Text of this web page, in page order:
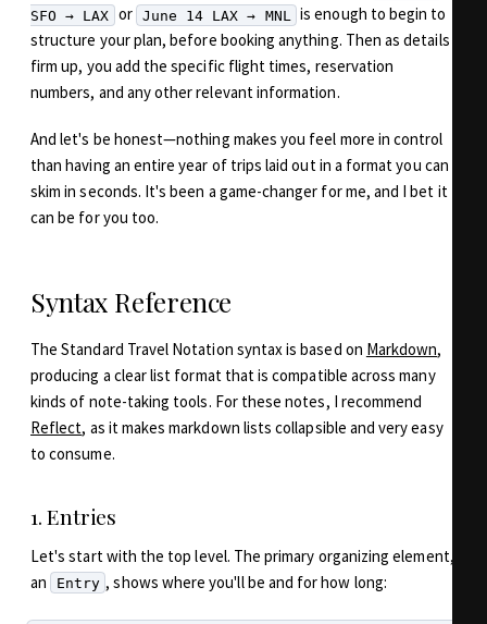
SFO → LAX or June 14 LAX → MNL
is enough to begin to
structure your plan, before booking anything. Then as details
firm up, you add the specific flight times, reservation
numbers, and any other relevant information.
And let's be honest—nothing makes you feel more in control
than having an entire year of trips laid out in a format you can
skim in seconds. It's been a game-changer for me, and I bet it
can be for you too.
Syntax Reference
The Standard Travel Notation syntax is based on Markdown,
producing a clear list format that is compatible across many
kinds of note-taking tools. For these notes, I recommend
Reflect, as it makes markdown lists collapsible and very easy
to consume.
1. Entries
Let's start with the top level. The primary organizing element,
an
Entry , shows where you'll be and for how long: